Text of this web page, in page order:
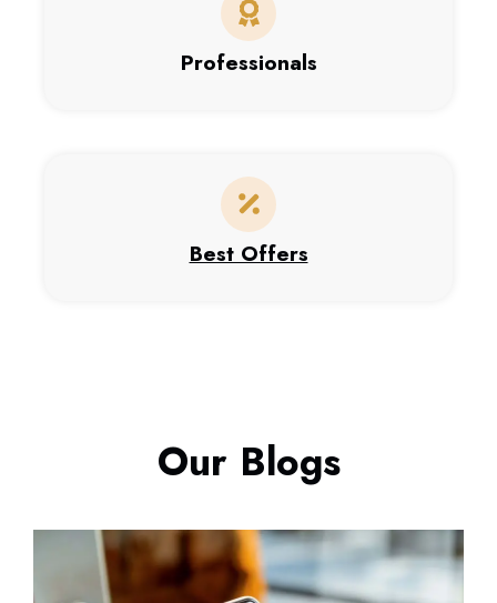
Professionals
Best Offers
Our Blogs